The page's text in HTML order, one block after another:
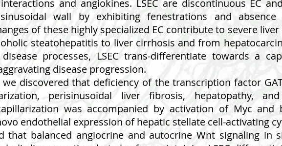
and angiokines. LSEC are discontinuous EC
wall by exhibiting fenestrations and
of these highly specialized EC contribute to severe
steatohepatitis to liver cirrhosis and from
processes, LSEC trans-differentiate towards a
disease progression.
discovered that deficiency of the transcription factor
perisinusoidal liver fibrosis, hepatopathy,
was accompanied by activation of Myc
endothelial expression of hepatic stellate cell-activating
that balanced angiocrine and autocrine Wnt signaling in